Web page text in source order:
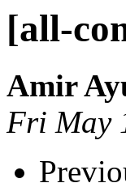
[all-
Amir
Fri May